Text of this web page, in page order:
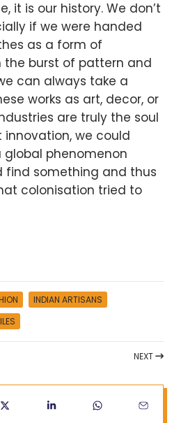
it is our history. We don’t
if we were handed
as a form of
burst of pattern and
can always take a
works as art, decor, or
are truly the soul
innovation, we could
global phenomenon
find something and thus
colonisation tried to
INDIAN ARTISANS
NEXT